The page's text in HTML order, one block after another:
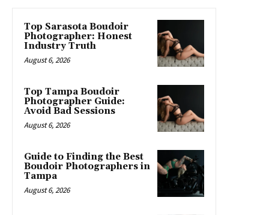
Top Sarasota Boudoir
Photographer: Honest
Industry Truth
August 6, 2026
Top Tampa Boudoir
Photographer Guide:
Avoid Bad Sessions
August 6, 2026
Guide to Finding the Best
Boudoir Photographers in
Tampa
August 6, 2026